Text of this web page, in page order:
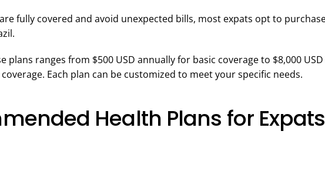
fully covered and avoid unexpected bills, most expats opt to
plans ranges from $500 USD annually for basic coverage to $8,000
Each plan can be customized to meet your specific needs.
Health Plans for